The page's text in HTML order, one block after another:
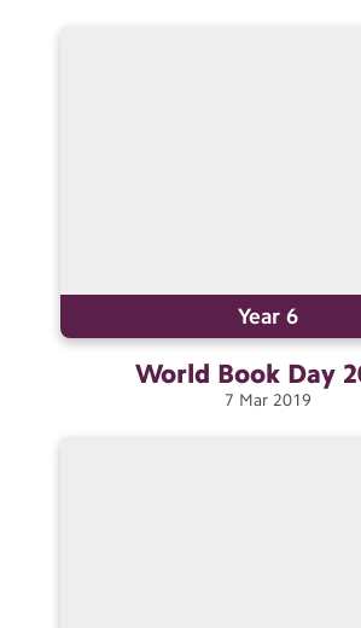
Year 6
World Book Day
7 Mar 2019